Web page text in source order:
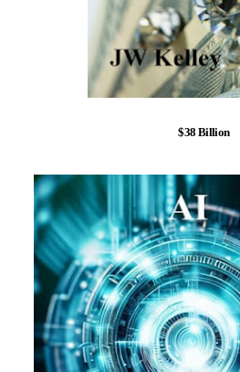
$38 Billion